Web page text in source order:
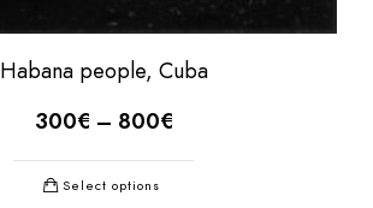
Habana people, Cuba
300€ – 800€
Select options